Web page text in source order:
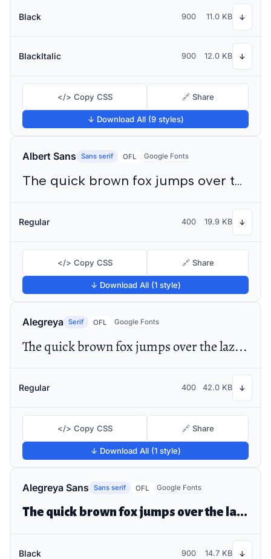
Black 900 11.0 KB ↓
BlackItalic 900 12.0 KB ↓
</> Copy CSS 🔗 Share
↓ Download All (9 styles)
Albert Sans Sans serif OFL Google Fonts
The quick brown fox jumps over the lazy dog
Regular 400 19.9 KB ↓
</> Copy CSS 🔗 Share
↓ Download All (1 style)
Alegreya Serif OFL Google Fonts
The quick brown fox jumps over the lazy dog
Regular 400 42.0 KB ↓
</> Copy CSS 🔗 Share
↓ Download All (1 style)
Alegreya Sans Sans serif OFL Google Fonts
The quick brown fox jumps over the lazy dog
Black 900 14.7 KB ↓